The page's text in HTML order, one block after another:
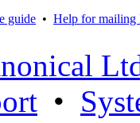
guide • Help for mailing
•